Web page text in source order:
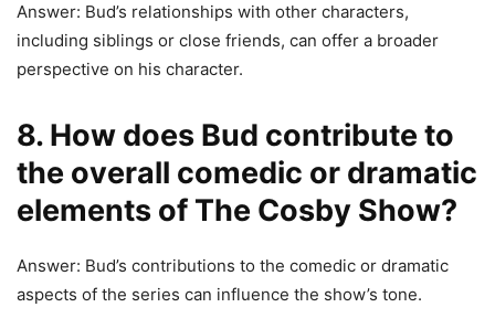
Answer: Bud’s relationships with other characters,
including siblings or close friends, can offer a broader
perspective on his character.
8. How does Bud contribute to
the overall comedic or dramatic
elements of The Cosby Show?
Answer: Bud’s contributions to the comedic or dramatic
aspects of the series can influence the show’s tone.